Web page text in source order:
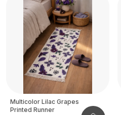
Multicolor Lilac Grapes
Printed Runner